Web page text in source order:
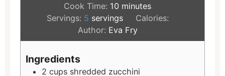
Cook Time: 10 minutes
Servings: 5 servings
Calories:
Author: Eva Fry
Ingredients
2 cups shredded zucchini